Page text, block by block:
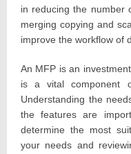
in reducing the number
merging copying and
improve the workflow of
An MFP is an
is a vital component
Understanding the
the features are
determine the most
your needs and